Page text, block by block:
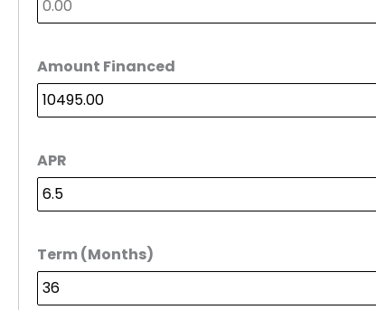
Amount Financed
APR
Term (Months)